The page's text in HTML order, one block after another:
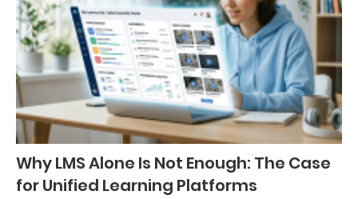
Why LMS Alone Is Not Enough: The Case
for Unified Learning Platforms